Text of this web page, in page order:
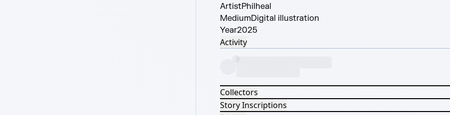
ArtistPhilheal
MediumDigital illustration
Year2025
Activity
Collectors
Story Inscriptions